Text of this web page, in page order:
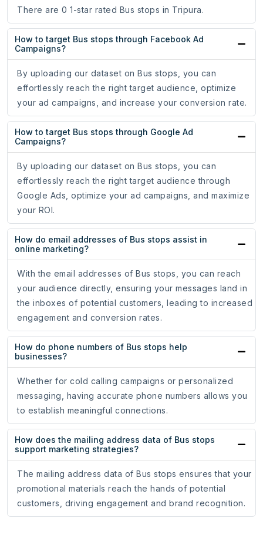
There are 0 1-star rated Bus stops in Tripura.
How to target Bus stops through Facebook Ad
Campaigns?
By uploading our dataset on Bus stops, you can
effortlessly reach the right target audience, optimize
your ad campaigns, and increase your conversion rate.
How to target Bus stops through Google Ad
Campaigns?
By uploading our dataset on Bus stops, you can
effortlessly reach the right target audience through
Google Ads, optimize your ad campaigns, and maximize
your ROI.
How do email addresses of Bus stops assist in
online marketing?
With the email addresses of Bus stops, you can reach
your audience directly, ensuring your messages land in
the inboxes of potential customers, leading to increased
engagement and conversion rates.
How do phone numbers of Bus stops help
businesses?
Whether for cold calling campaigns or personalized
messaging, having accurate phone numbers allows you
to establish meaningful connections.
How does the mailing address data of Bus stops
support marketing strategies?
The mailing address data of Bus stops ensures that your
promotional materials reach the hands of potential
customers, driving engagement and brand recognition.